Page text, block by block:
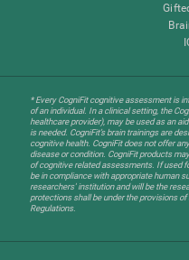
* Every CogniFit cognitive assessment is
of an individual. In a clinical setting, the
healthcare provider), may be used as an
is needed. CogniFit’s brain trainings are
cognitive health. CogniFit does not offer
disease or condition. CogniFit products
of cognitive related assessments. If used
be in compliance with appropriate human
researchers' institution and will be the
protections shall be under the provisions
Regulations.